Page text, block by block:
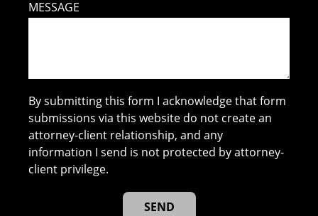
MESSAGE
By submitting this form I acknowledge that form
submissions via this website do not create an
attorney-client relationship, and any
information I send is not protected by attorney-
client privilege.